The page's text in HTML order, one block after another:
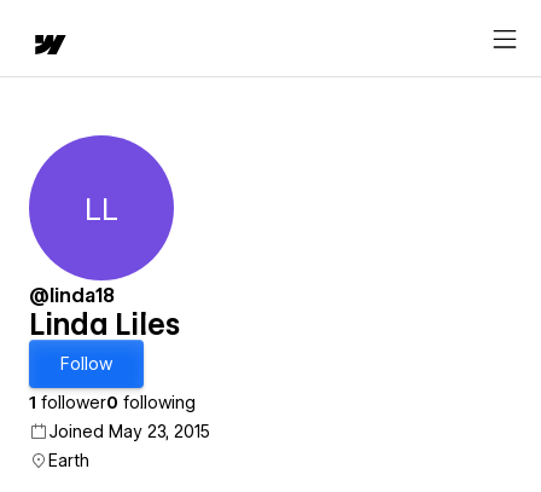
Linda Liles
LL
@linda18
Linda Liles
Follow
1 follower0 following
Joined May 23, 2015
Earth